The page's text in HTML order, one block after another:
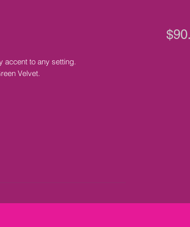
accent to any setting.
Velvet.